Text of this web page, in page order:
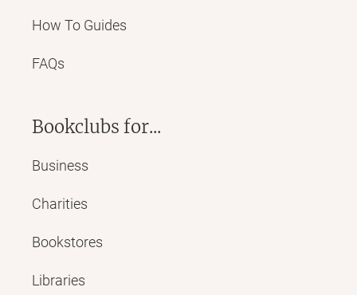
How To Guides
FAQs
Bookclubs for...
Business
Charities
Bookstores
Libraries